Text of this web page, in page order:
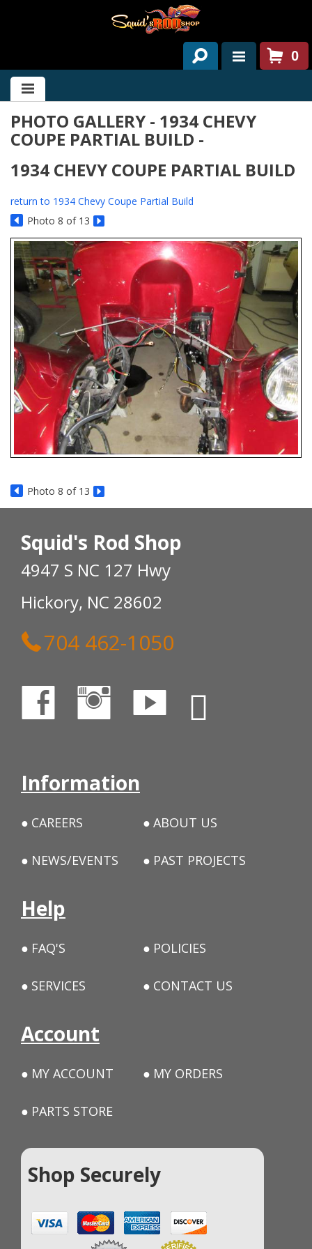
HOME
ABOUT US
SERVICES
PAST PROJECTS
PARTS
CONTACT US
NEWS/EVENTS
0
PHOTO GALLERY - 1934 CHEVY
COUPE PARTIAL BUILD -
1934 CHEVY COUPE PARTIAL BUILD
return to 1934 Chevy Coupe Partial Build
Photo 8 of 13
Photo 8 of 13
Squid's Rod Shop
4947 S NC 127 Hwy
Hickory, NC 28602
704 462-1050
Information
CAREERS ABOUT US
NEWS/EVENTS PAST PROJECTS
Help
FAQ'S POLICIES
SERVICES CONTACT US
Account
MY ACCOUNT MY ORDERS
PARTS STORE
Shop Securely